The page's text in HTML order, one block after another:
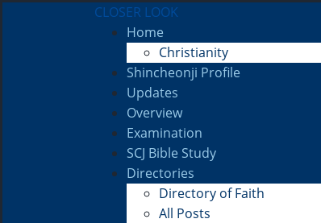
CLOSER LOOK
Home
Christianity
Shincheonji Profile
Updates
Overview
Examination
SCJ Bible Study
Directories
Directory of Faith
All Posts